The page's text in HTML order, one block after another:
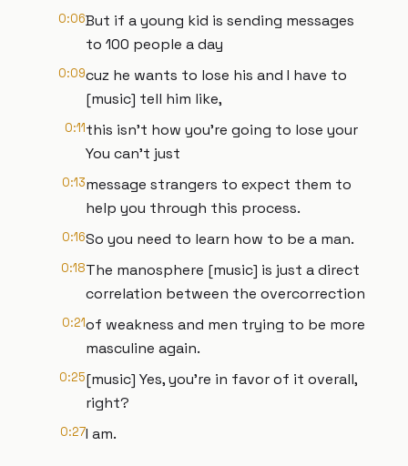
0:06But if a young kid is sending messages
to 100 people a day
0:09cuz he wants to lose his and I have to
[music] tell him like,
0:11this isn't how you're going to lose your
You can't just
0:13message strangers to expect them to
help you through this process.
0:16So you need to learn how to be a man.
0:18The manosphere [music] is just a direct
correlation between the overcorrection
0:21of weakness and men trying to be more
masculine again.
0:25[music] Yes, you're in favor of it overall,
right?
0:27I am.